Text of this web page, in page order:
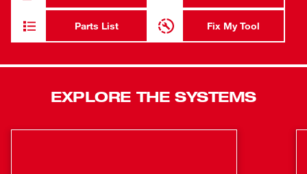
FUEL™ ANGLER™ Pulling Fish Tape Powered Base is
powered by the M18™ REDLITHIUM™ battery pack (not
non-conductive Replacement Cartridges to tackle any
REDLINK PLUS™ Intelligence to ensure maximum
Power to Pull 200' through 360° Bends Faster
Parts List Fix My Tool
EXPLORE THE SYSTEMS